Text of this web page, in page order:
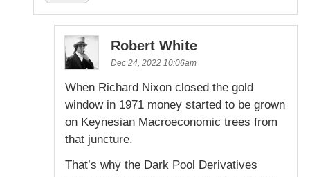
Robert White
Dec 24, 2022 10:06am
When Richard Nixon closed the gold
window in 1971 money started to be grown
on Keynesian Macroeconomic trees from
that juncture.
That’s why the Dark Pool Derivatives